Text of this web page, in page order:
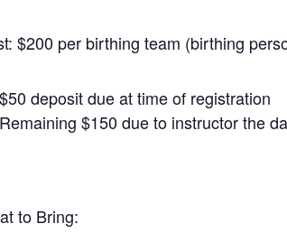
$200 per birthing team (birthing
$50 deposit due at time of registration
Remaining $150 due to instructor the
to Bring: